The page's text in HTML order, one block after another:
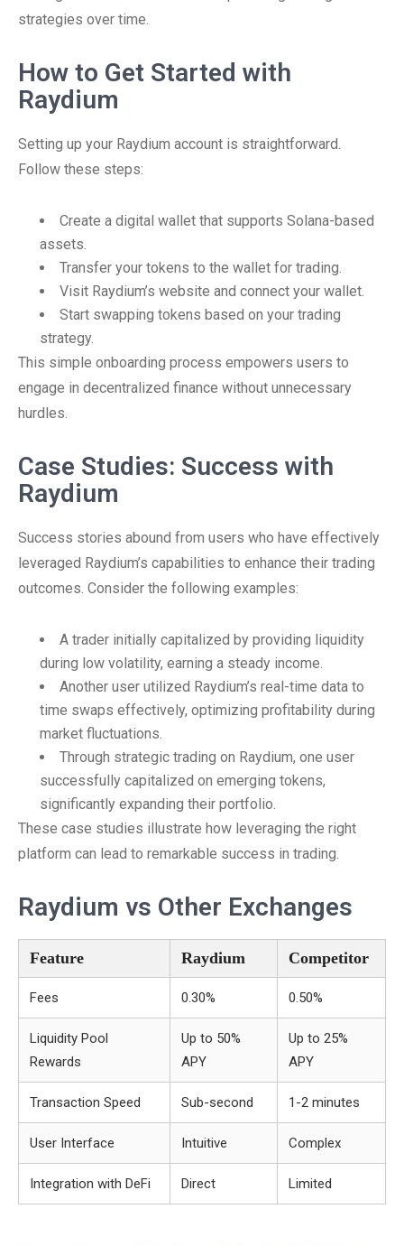
strategies over time.
How to Get Started with
Raydium
Setting up your Raydium account is straightforward.
Follow these steps:
Create a digital wallet that supports Solana-based
assets.
Transfer your tokens to the wallet for trading.
Visit Raydium’s website and connect your wallet.
Start swapping tokens based on your trading
strategy.
This simple onboarding process empowers users to
engage in decentralized finance without unnecessary
hurdles.
Case Studies: Success with
Raydium
Success stories abound from users who have effectively
leveraged Raydium’s capabilities to enhance their trading
outcomes. Consider the following examples:
A trader initially capitalized by providing liquidity
during low volatility, earning a steady income.
Another user utilized Raydium’s real-time data to
time swaps effectively, optimizing profitability during
market fluctuations.
Through strategic trading on Raydium, one user
successfully capitalized on emerging tokens,
significantly expanding their portfolio.
These case studies illustrate how leveraging the right
platform can lead to remarkable success in trading.
Raydium vs Other Exchanges
Feature Raydium Competitor
Fees 0.30% 0.50%
Liquidity Pool
Rewards
Up to 50%
APY
Up to 25%
APY
Transaction Speed Sub-second 1-2 minutes
User Interface Intuitive Complex
Integration with DeFi Direct Limited